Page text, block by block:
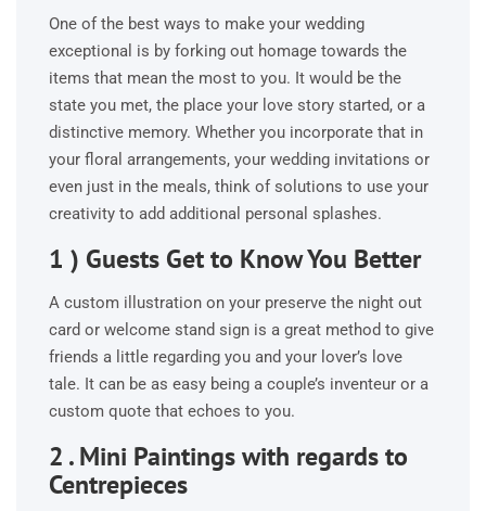
One of the best ways to make your wedding
exceptional is by forking out homage towards the
items that mean the most to you. It would be the
state you met, the place your love story started, or a
distinctive memory. Whether you incorporate that in
your floral arrangements, your wedding invitations or
even just in the meals, think of solutions to use your
creativity to add additional personal splashes.
1 ) Guests Get to Know You Better
A custom illustration on your preserve the night out
card or welcome stand sign is a great method to give
friends a little regarding you and your lover’s love
tale. It can be as easy being a couple’s inventeur or a
custom quote that echoes to you.
2 . Mini Paintings with regards to
Centrepieces